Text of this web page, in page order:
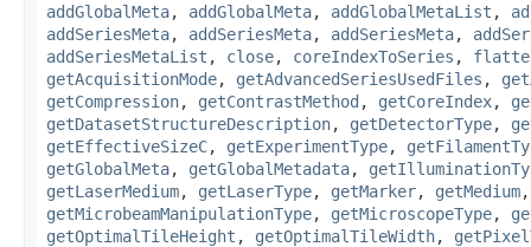
addGlobalMeta, addGlobalMeta, addGlobalMetaList ,
addSeriesMeta, addSeriesMeta, addSeriesMeta,
addSeriesMetaList , close, coreIndexToSeries ,
getAcquisitionMode, getAdvancedSeriesUsedFiles ,
getCompression, getContrastMethod , getCoreIndex,
getDatasetStructureDescription, getDetectorType,
getEffectiveSizeC, getExperimentType,
getGlobalMeta, getGlobalMetadata,
getLaserMedium, getLaserType, getMarker, getMedium
getMicrobeamManipulationType, getMicroscopeType,
getOptimalTileHeight , getOptimalTileWidth,